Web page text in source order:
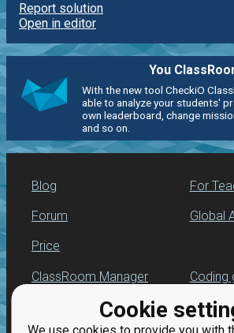
Cookie
Report solution
Open in editor
You
With the new tool CheckiO
able to analyze your students'
own leaderboard, change
and so on.
Blog
Forum
Price
For
Global
ClassRoom Manager
Leaderboard
Coding
Python
for